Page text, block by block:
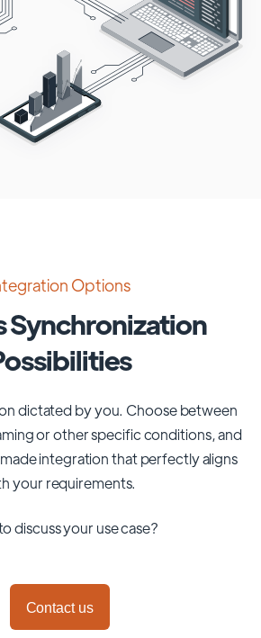
Options
Synchronization
dictated by you. Choose between
or other specific conditions, and
integration that perfectly aligns
your requirements.
discuss your use case?
Contact us